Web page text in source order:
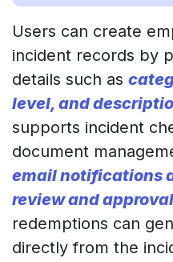
Users can create
incident records by
details such as
level, and
supports incident
document
email notifications
review and
redemptions can
directly from the